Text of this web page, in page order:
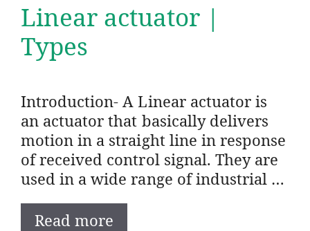
Linear actuator |
Types
Introduction- A Linear actuator is
an actuator that basically delivers
motion in a straight line in response
of received control signal. They are
used in a wide range of industrial …
Read more